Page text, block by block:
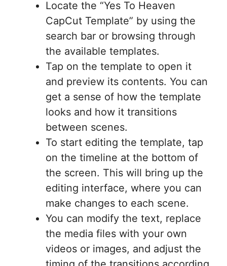
Locate the “Yes To Heaven
CapCut Template” by using the
search bar or browsing through
the available templates.
Tap on the template to open it
and preview its contents. You can
get a sense of how the template
looks and how it transitions
between scenes.
To start editing the template, tap
on the timeline at the bottom of
the screen. This will bring up the
editing interface, where you can
make changes to each scene.
You can modify the text, replace
the media files with your own
videos or images, and adjust the